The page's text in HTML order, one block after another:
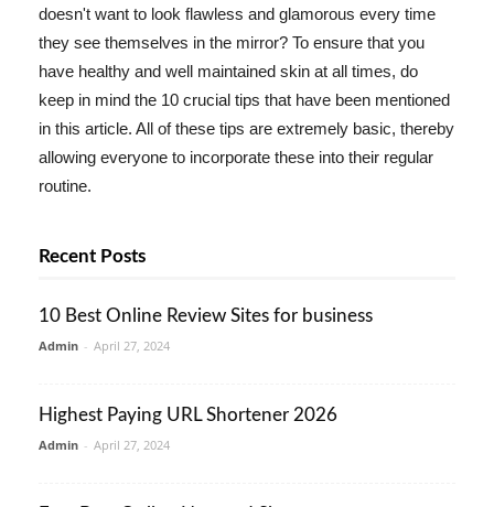
doesn't want to look flawless and glamorous every time
they see themselves in the mirror? To ensure that you
have healthy and well maintained skin at all times, do
keep in mind the 10 crucial tips that have been mentioned
in this article. All of these tips are extremely basic, thereby
allowing everyone to incorporate these into their regular
routine.
Recent Posts
10 Best Online Review Sites for business
Admin - April 27, 2024
Highest Paying URL Shortener 2026
Admin - April 27, 2024